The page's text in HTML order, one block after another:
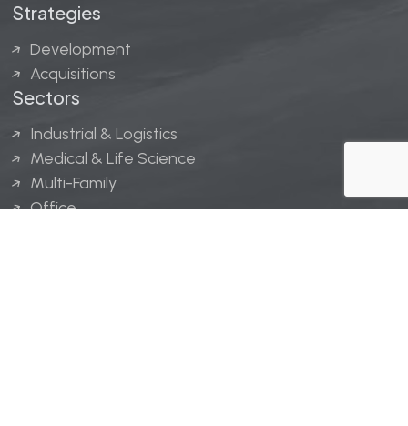
Strategies
Development
Acquisitions
Sectors
Industrial & Logistics
Medical & Life Science
Multi-Family
Office